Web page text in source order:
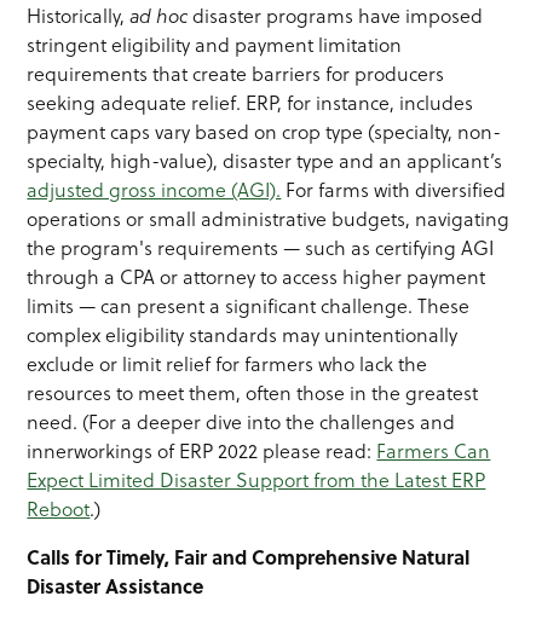
Historically,ad hocdisaster programs have imposed
stringent eligibility and payment limitation
requirements that create barriers for producers
seeking adequate relief. ERP, for instance, includes
payment caps vary based on crop type (specialty, non-
specialty, high-value), disaster type and an applicant’s
adjusted gross income (AGI). For farms with diversified
operations or small administrative budgets, navigating
the program's requirements — such as certifying AGI
through a CPA or attorney to access higher payment
limits — can present a significant challenge. These
complex eligibility standards may unintentionally
exclude or limit relief for farmers who lack the
resources to meet them, often those in the greatest
need. (For a deeper dive into the challenges and
innerworkings of ERP 2022 please read: Farmers Can
Expect Limited Disaster Support from the Latest ERP
Reboot.)
Calls for Timely, Fair and Comprehensive Natural
Disaster Assistance